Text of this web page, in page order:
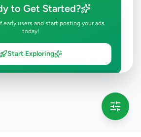
to Get Started?
early users and start posting your ads
today!
Start Exploring